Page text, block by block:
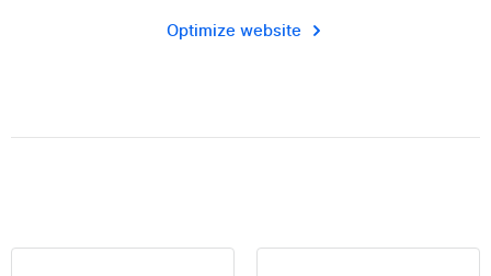
Optimize website